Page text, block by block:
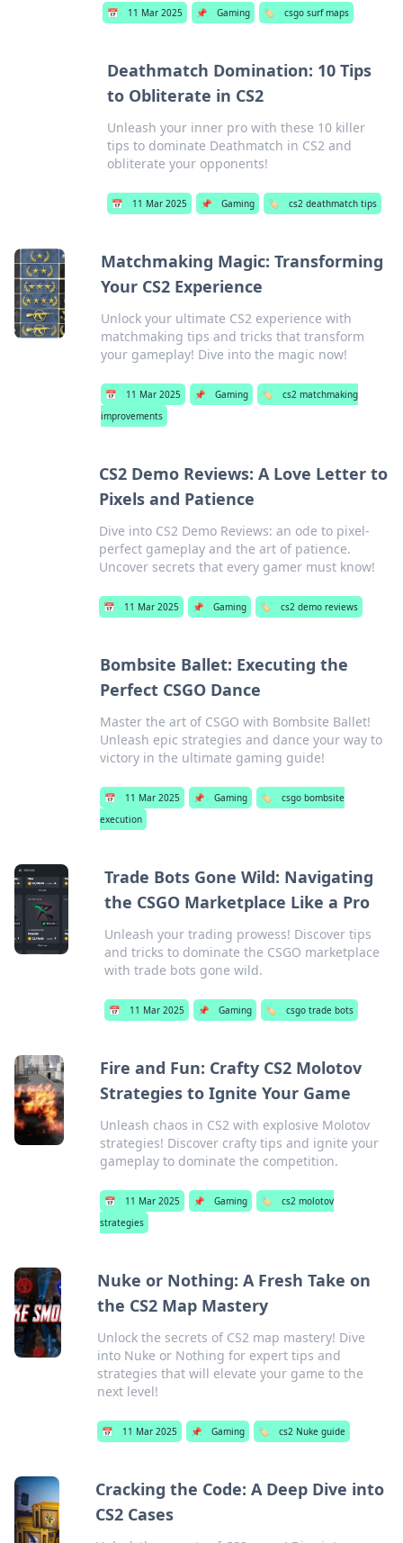
📅 11 Mar 2025 📌 Gaming 🏷️ csgo surf maps
Deathmatch Domination: 10 Tips
to Obliterate in CS2
Unleash your inner pro with these 10 killer
tips to dominate Deathmatch in CS2 and
obliterate your opponents!
📅 11 Mar 2025 📌 Gaming 🏷️ cs2 deathmatch tips
Matchmaking Magic: Transforming
Your CS2 Experience
Unlock your ultimate CS2 experience with
matchmaking tips and tricks that transform
your gameplay! Dive into the magic now!
📅 11 Mar 2025 📌 Gaming 🏷️
cs2 matchmaking
improvements
CS2 Demo Reviews: A Love Letter to
Pixels and Patience
Dive into CS2 Demo Reviews: an ode to pixel-
perfect gameplay and the art of patience.
Uncover secrets that every gamer must know!
📅 11 Mar 2025 📌 Gaming 🏷️ cs2 demo reviews
Bombsite Ballet: Executing the
Perfect CSGO Dance
Master the art of CSGO with Bombsite Ballet!
Unleash epic strategies and dance your way to
victory in the ultimate gaming guide!
📅 11 Mar 2025 📌 Gaming 🏷️
csgo bombsite
execution
Trade Bots Gone Wild: Navigating
the CSGO Marketplace Like a Pro
Unleash your trading prowess! Discover tips
and tricks to dominate the CSGO marketplace
with trade bots gone wild.
📅 11 Mar 2025 📌 Gaming 🏷️ csgo trade bots
Fire and Fun: Crafty CS2 Molotov
Strategies to Ignite Your Game
Unleash chaos in CS2 with explosive Molotov
strategies! Discover crafty tips and ignite your
gameplay to dominate the competition.
📅 11 Mar 2025 📌 Gaming 🏷️
cs2 molotov
strategies
Nuke or Nothing: A Fresh Take on
the CS2 Map Mastery
Unlock the secrets of CS2 map mastery! Dive
into Nuke or Nothing for expert tips and
strategies that will elevate your game to the
next level!
📅 11 Mar 2025 📌 Gaming 🏷️ cs2 Nuke guide
Cracking the Code: A Deep Dive into
CS2 Cases